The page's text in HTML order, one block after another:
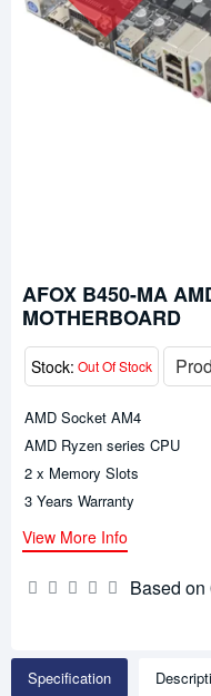
AFOX B450-MA
MOTHERBOARD
Stock: Out Of Stock
Based on
AMD Socket AM4
AMD Ryzen series CPU
2 x Memory Slots
3 Years Warranty
View More Info
Specification